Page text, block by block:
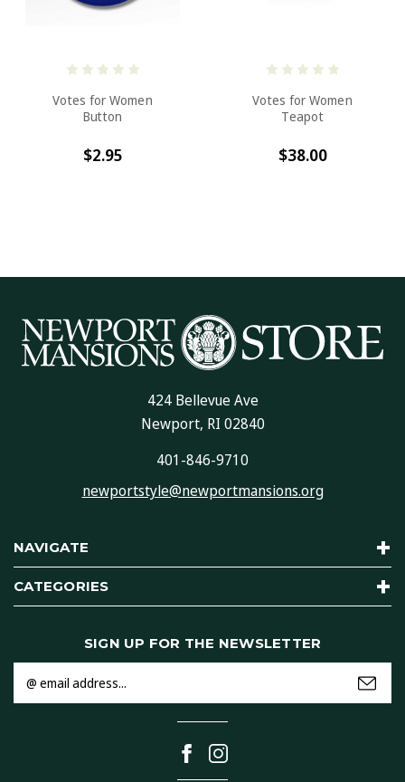
Votes for Women
Button
$2.95
Votes for Women
Teapot
$38.00
NAVIGATE
CATEGORIES
424 Bellevue Ave
Newport, RI 02840
401-846-9710
newportstyle@newportmansions.org
SIGN UP FOR THE NEWSLETTER
Address